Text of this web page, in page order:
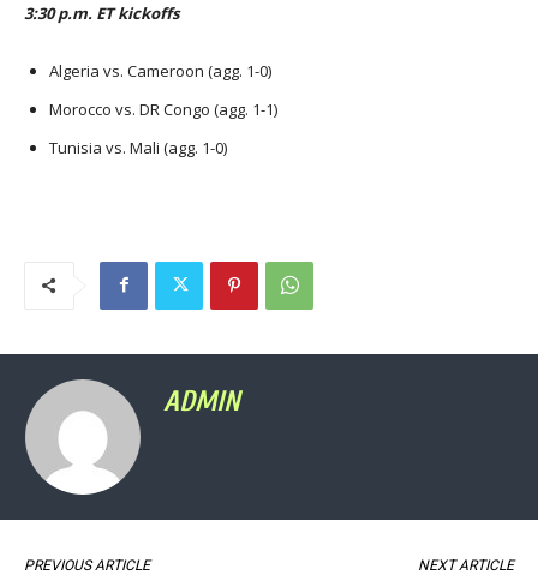
3:30 p.m. ET kickoffs
Algeria vs. Cameroon (agg. 1-0)
Morocco vs. DR Congo (agg. 1-1)
Tunisia vs. Mali (agg. 1-0)
ADMIN
PREVIOUS ARTICLE NEXT ARTICLE